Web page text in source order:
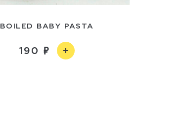
BOILED BABY PASTA
190